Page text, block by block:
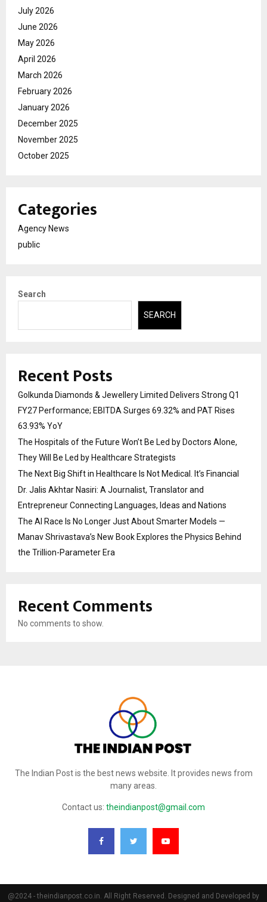
July 2026
June 2026
May 2026
April 2026
March 2026
February 2026
January 2026
December 2025
November 2025
October 2025
Categories
Agency News
public
Search
SEARCH
Recent Posts
Golkunda Diamonds & Jewellery Limited Delivers Strong Q1
FY27 Performance; EBITDA Surges 69.32% and PAT Rises
63.93% YoY
The Hospitals of the Future Won’t Be Led by Doctors Alone,
They Will Be Led by Healthcare Strategists
The Next Big Shift in Healthcare Is Not Medical. It’s Financial
Dr. Jalis Akhtar Nasiri: A Journalist, Translator and
Entrepreneur Connecting Languages, Ideas and Nations
The AI Race Is No Longer Just About Smarter Models —
Manav Shrivastava’s New Book Explores the Physics Behind
the Trillion-Parameter Era
Recent Comments
No comments to show.
The Indian Post is the best news website. It provides news from
many areas.
Contact us: theindianpost@gmail.com
@2024 - theindianpost.co.in. All Right Reserved. Designed and Developed by